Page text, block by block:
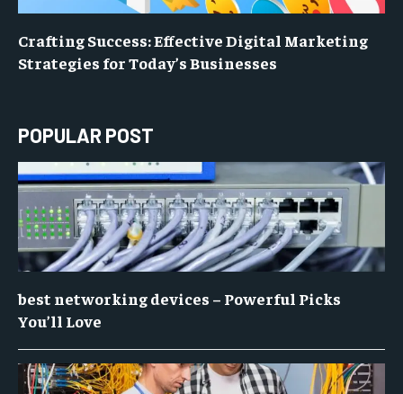
Crafting Success: Effective Digital Marketing
Strategies for Today’s Businesses
POPULAR POST
best networking devices – Powerful Picks
You’ll Love